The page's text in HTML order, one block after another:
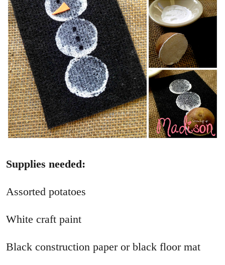
Supplies needed:
Assorted potatoes
White craft paint
Black construction paper or black floor mat